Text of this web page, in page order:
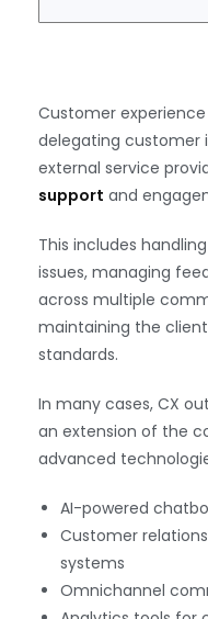
Customer
delegating
external service
support and
This includes
issues, managing
across multiple
maintaining the
standards.
In many cases, CX
an extension of the
advanced
AI-powered
Customer
systems
Omnichannel